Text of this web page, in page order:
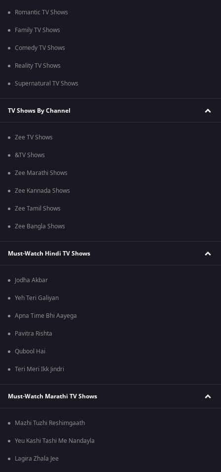
Romantic TV Shows
Family TV Shows
Comedy TV Shows
Reality TV Shows
Supernatural TV Shows
TV Shows By Channel
Zee TV Shows
&TV Shows
Zee Marathi Shows
Zee Kannada Shows
Zee Tamil Shows
Zee Bangla Shows
Must-Watch Hindi TV Shows
Jodha Akbar
Yeh Teri Galiyan
Apna Time Bhi Aayega
Pavitra Rishta
Qubool Hai
Teri Meri Ikk Jindri
Must-Watch Marathi TV Shows
Mazhi Tuzhi Reshimgaath
Yeu Kashi Tashi Me Nandayla
Lagira Zhala Jee